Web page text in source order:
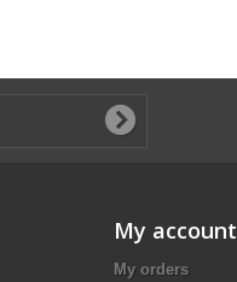
My account
My orders